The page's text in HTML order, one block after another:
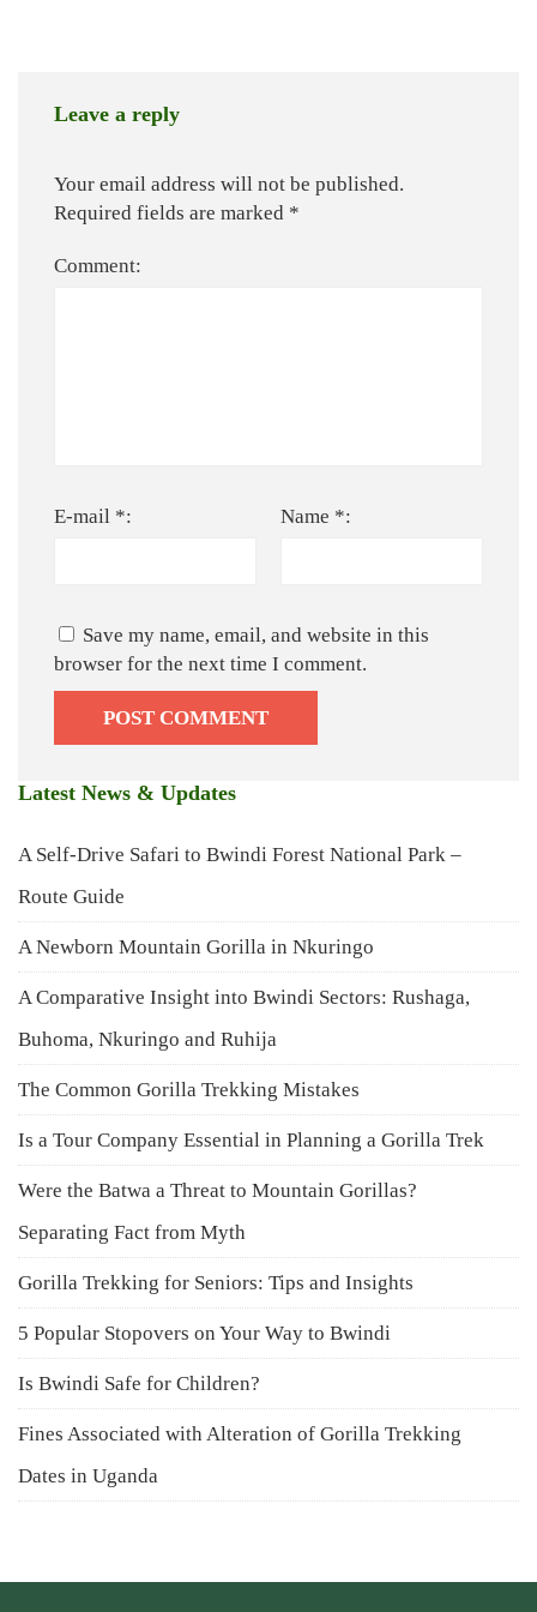
Leave a reply
Your email address will not be published.
Required fields are marked *
Comment:
E-mail *: Name *:
Save my name, email, and website in this
browser for the next time I comment.
Latest News & Updates
A Self-Drive Safari to Bwindi Forest National Park –
Route Guide
A Newborn Mountain Gorilla in Nkuringo
A Comparative Insight into Bwindi Sectors: Rushaga,
Buhoma, Nkuringo and Ruhija
The Common Gorilla Trekking Mistakes
Is a Tour Company Essential in Planning a Gorilla Trek
Were the Batwa a Threat to Mountain Gorillas?
Separating Fact from Myth
Gorilla Trekking for Seniors: Tips and Insights
5 Popular Stopovers on Your Way to Bwindi
Is Bwindi Safe for Children?
Fines Associated with Alteration of Gorilla Trekking
Dates in Uganda